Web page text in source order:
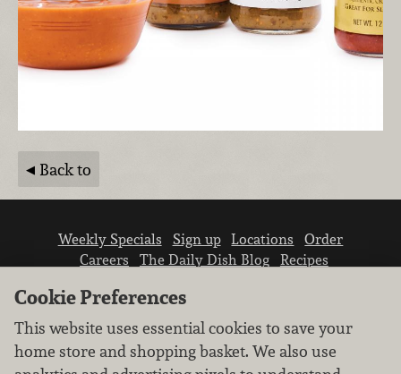
Back to
Weekly Specials Sign up Locations
Order
Careers
The Daily Dish Blog
Recipes
Cookie Preferences
This website uses essential cookies to save your
home store and shopping basket. We also use